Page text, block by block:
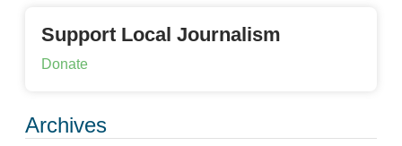
Support Local Journalism
Donate
Archives